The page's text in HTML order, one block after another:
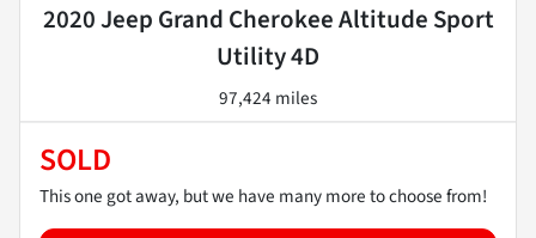
2020 Jeep Grand Cherokee Altitude Sport
Utility 4D
97,424 miles
SOLD
This one got away, but we have many more to choose from!